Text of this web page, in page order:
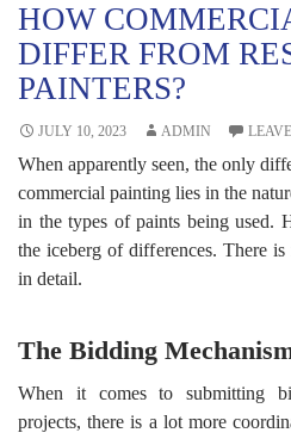
HOW
DIFFER FROM
PAINTERS?
JULY 10, 2023 ADMIN
When apparently seen, the only
commercial painting lies in the
in the types of paints being used.
the iceberg of differences. There
in detail.
The Bidding
When it comes to submitting
projects, there is a lot more